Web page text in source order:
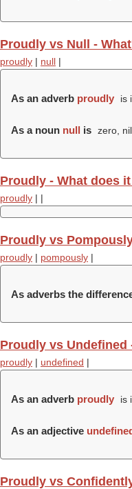
Proudly vs Null -
proudly | null |
As an adverb proudly is
As a noun null is zero,
Proudly - What does
proudly | |
Proudly vs
proudly | pompously |
As adverbs the
Proudly vs Undefined
proudly | undefined |
As an adverb proudly is
As an adjective
Proudly vs